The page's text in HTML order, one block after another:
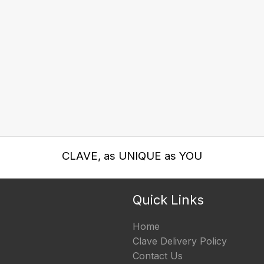
CLAVE, as UNIQUE as YOU
Quick Links
Home
Clave Delivery Policy
Contact Us